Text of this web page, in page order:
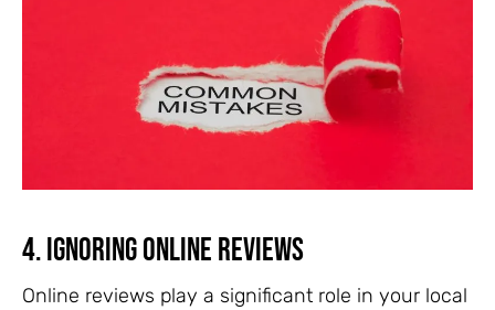
4. Ignoring Online Reviews
Online reviews play a significant role in your local